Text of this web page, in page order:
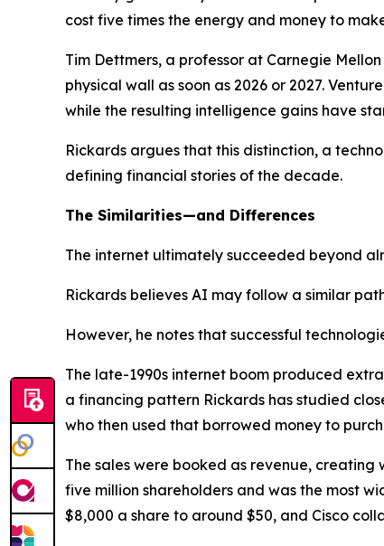
cost five times the energy and money to
Tim Dettmers, a professor at Carnegie
physical wall as soon as 2026 or 2027.
while the resulting intelligence gains have
Rickards argues that this distinction, a
defining financial stories of the decade.
The Similarities—and Differences
The internet ultimately succeeded beyond
Rickards believes AI may follow a similar
However, he notes that successful
The late-1990s internet boom produced
a financing pattern Rickards has studied
who then used that borrowed money to
The sales were booked as revenue,
five million shareholders and was the most
$8,000 a share to around $50, and Cisco